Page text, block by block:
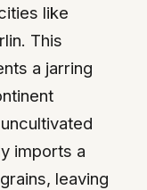
like
This
a jarring
imports a
leaving